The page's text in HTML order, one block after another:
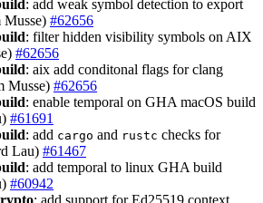
: add weak symbol detection to export
#62656
: filter hidden visibility symbols on AIX
#62656
: aix add conditonal flags for clang
Musse) #62656
: enable temporal on GHA macOS build
#61691
: add cargo and rustc checks for
Lau) #61467
: add temporal to linux GHA build
#60942
: add support for Ed25519 context